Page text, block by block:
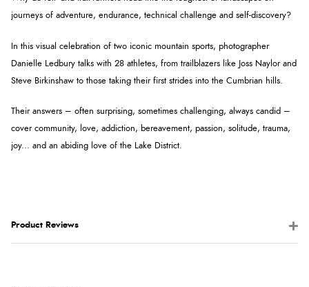
journeys of adventure, endurance, technical challenge and self-discovery?
In this visual celebration of two iconic mountain sports, photographer
Danielle Ledbury talks with 28 athletes, from trailblazers like Joss Naylor and
Steve Birkinshaw to those taking their first strides into the Cumbrian hills.
Their answers – often surprising, sometimes challenging, always candid –
cover community, love, addiction, bereavement, passion, solitude, trauma,
joy... and an abiding love of the Lake District.
Product Reviews